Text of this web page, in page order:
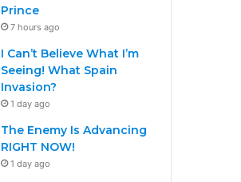
Prince
7 hours ago
I Can’t Believe What I’m
Seeing! What Spain
Invasion?
1 day ago
The Enemy Is Advancing
RIGHT NOW!
1 day ago